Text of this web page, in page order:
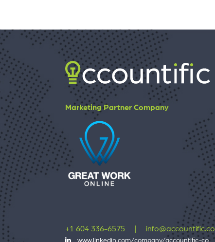
Marketing Partner Company
+1 604 336-6575 info@accountific.co
www.linkedin.com/company/accountific-co